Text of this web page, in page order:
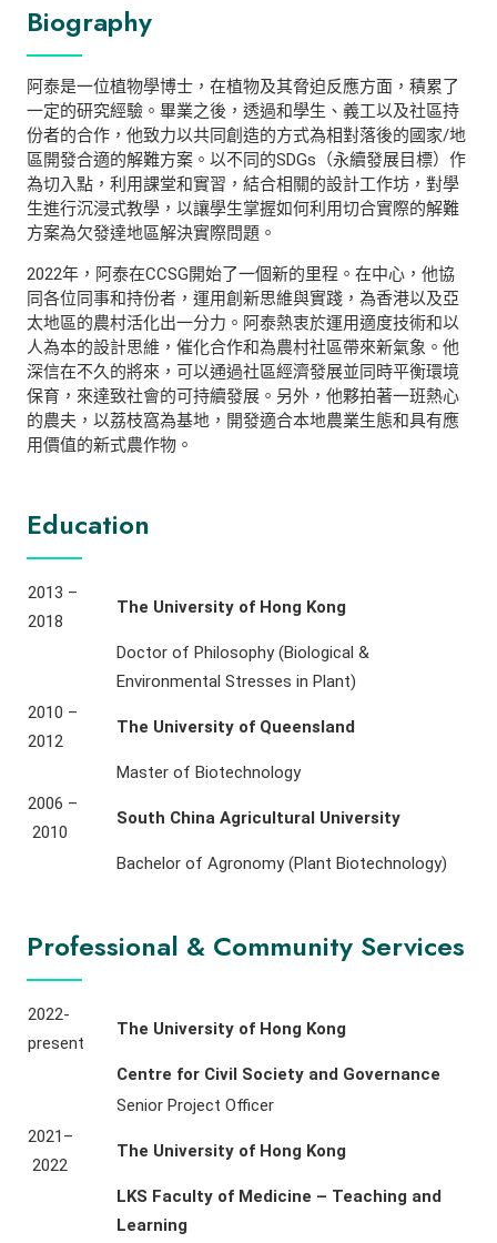
Biography
阿泰是一位植物學博士，在植物及其脅迫反應方面，積累了
一定的研究經驗。畢業之後，透過和學生、義工以及社區持
份者的合作，他致力以共同創造的方式為相對落後的國家/地
區開發合適的解難方案。以不同的SDGs（永續發展目標）作
為切入點，利用課堂和實習，結合相關的設計工作坊，對學
生進行沉浸式教學，以讓學生掌握如何利用切合實際的解難
方案為欠發達地區解決實際問題。
2022年，阿泰在CCSG開始了一個新的里程。在中心，他協
同各位同事和持份者，運用創新思維與實踐，為香港以及亞
太地區的農村活化出一分力。阿泰熱衷於運用適度技術和以
人為本的設計思維，催化合作和為農村社區帶來新氣象。他
深信在不久的將來，可以通過社區經濟發展並同時平衡環境
保育，來達致社會的可持續發展。另外，他夥拍著一班熱心
的農夫，以荔枝窩為基地，開發適合本地農業生態和具有應
用價值的新式農作物。
Education
2013 –
2018
The University of Hong Kong
Doctor of Philosophy (Biological &
Environmental Stresses in Plant)
2010 –
2012
The University of Queensland
Master of Biotechnology
2006 –
2010
South China Agricultural University
Bachelor of Agronomy (Plant Biotechnology)
Professional & Community Services
2022-
present
The University of Hong Kong
Centre for Civil Society and Governance
Senior Project Officer
2021–
2022
The University of Hong Kong
LKS Faculty of Medicine – Teaching and
Learning